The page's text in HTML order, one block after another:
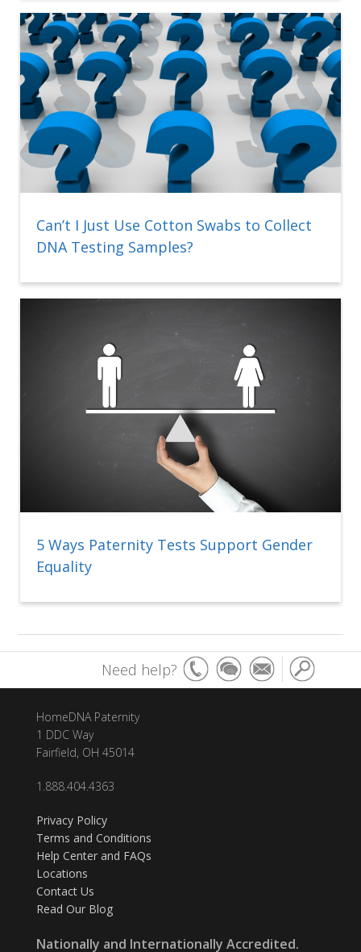
Can’t I Just Use Cotton Swabs to Collect
DNA Testing Samples?
5 Ways Paternity Tests Support Gender
Equality
Need help?
HomeDNA Paternity
1 DDC Way
Fairfield, OH 45014
1.888.404.4363
Privacy Policy
Terms and Conditions
Help Center and FAQs
Locations
Contact Us
Read Our Blog
Nationally and Internationally Accredited.